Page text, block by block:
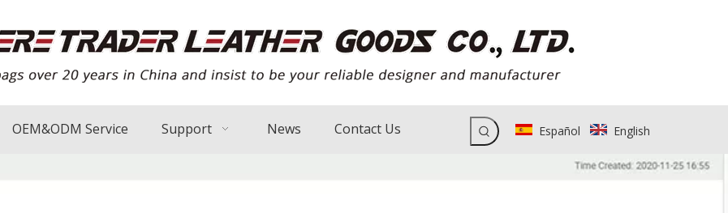
OEM&ODM Service Support News Contact Us Español English